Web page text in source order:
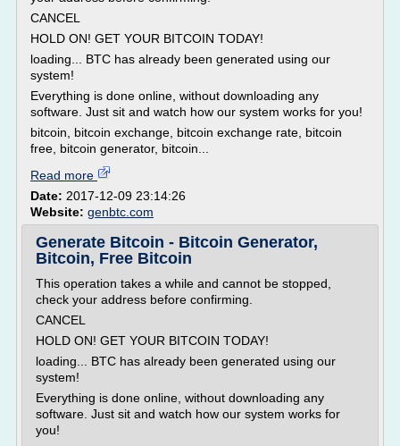
CANCEL
HOLD ON! GET YOUR BITCOIN TODAY!
loading... BTC has already been generated using our
system!
Everything is done online, without downloading any
software. Just sit and watch how our system works for you!
bitcoin, bitcoin exchange, bitcoin exchange rate, bitcoin
free, bitcoin generator, bitcoin...
Read more
Date: 2017-12-09 23:14:26
Website: genbtc.com
Generate Bitcoin - Bitcoin Generator,
Bitcoin, Free Bitcoin
This operation takes a while and cannot be stopped,
check your address before confirming.
CANCEL
HOLD ON! GET YOUR BITCOIN TODAY!
loading... BTC has already been generated using our
system!
Everything is done online, without downloading any
software. Just sit and watch how our system works for
you!